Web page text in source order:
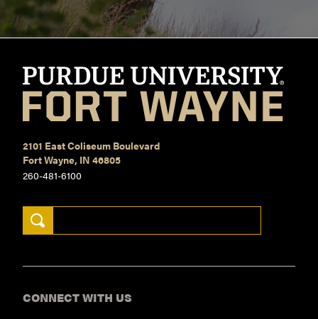
CONNECT WITH US
2101 East Coliseum Boulevard
Fort Wayne, IN 46805
260-481-6100
Search Keywords